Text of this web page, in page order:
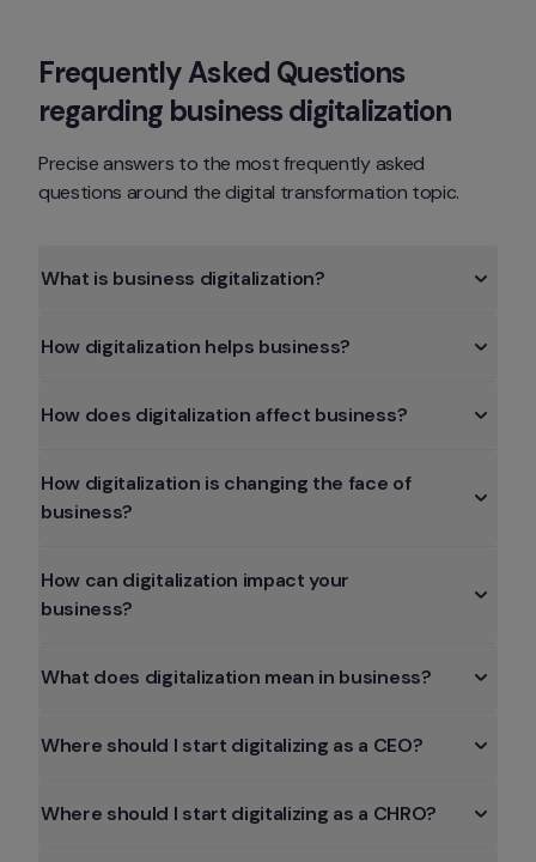
Frequently Asked Questions
regarding business digitalization
Precise answers to the most frequently asked
questions around the digital transformation topic.
What is business digitalization?
How digitalization helps business?
How does digitalization affect business?
How digitalization is changing the face of
business?
How can digitalization impact your
business?
What does digitalization mean in business?
Where should I start digitalizing as a CEO?
Where should I start digitalizing as a CHRO?